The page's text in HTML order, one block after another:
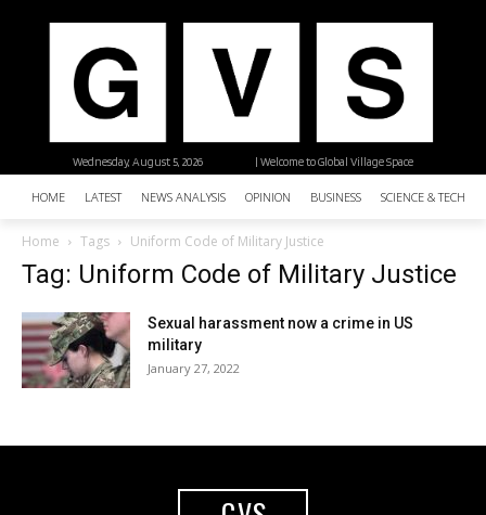
| Welcome to Global Village Space
Wednesday, August 5, 2026
HOME LATEST NEWS ANALYSIS OPINION BUSINESS SCIENCE &
Home Tags Uniform Code of Military Justice
Tag: Uniform Code of Military Justice
Sexual harassment now a crime in US
military
January 27, 2022